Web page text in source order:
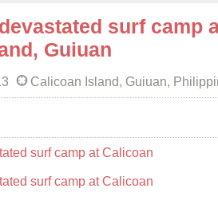
surf camp
Guiuan
Calicoan Island, Guiuan,